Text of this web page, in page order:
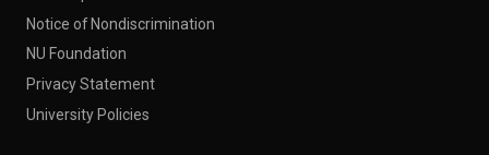
Notice of Nondiscrimination
NU Foundation
Privacy Statement
University Policies